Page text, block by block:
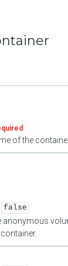
of the
false
anonymous